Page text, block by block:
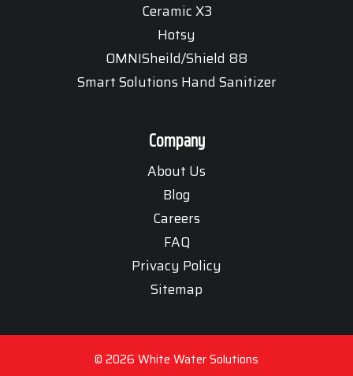
Ceramic X3
Hotsy
OMNISheild/Shield 88
Smart Solutions Hand Sanitizer
Company
About Us
Blog
Careers
FAQ
Privacy Policy
Sitemap
© 2026 White Water Solutions